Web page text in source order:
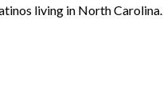
living in North Carolina.